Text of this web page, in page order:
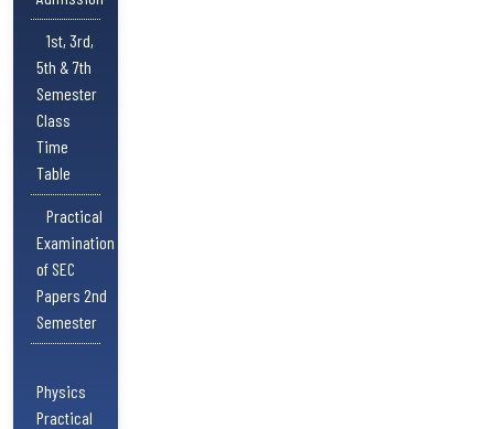
1st, 3rd,
5th & 7th
Semester
Class
Time
Table
Practical
Examination
of SEC
Papers 2nd
Semester
Physics
Practical